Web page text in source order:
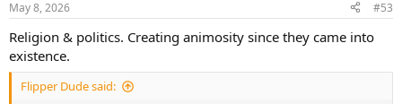
s
May 8, 2026 #53
Religion & politics. Creating animosity since they came into
existence.
Flipper Dude said: